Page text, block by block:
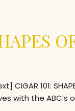
101:
with the ABC’s